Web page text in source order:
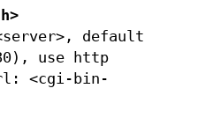
default
use http
<cgi-bin-